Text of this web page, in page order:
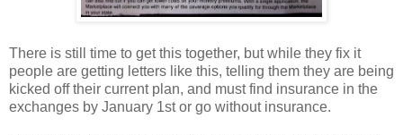
There is still time to get this together, but while they fix it
people are getting letters like this, telling them they are being
kicked off their current plan, and must find insurance in the
exchanges by January 1st or go without insurance.